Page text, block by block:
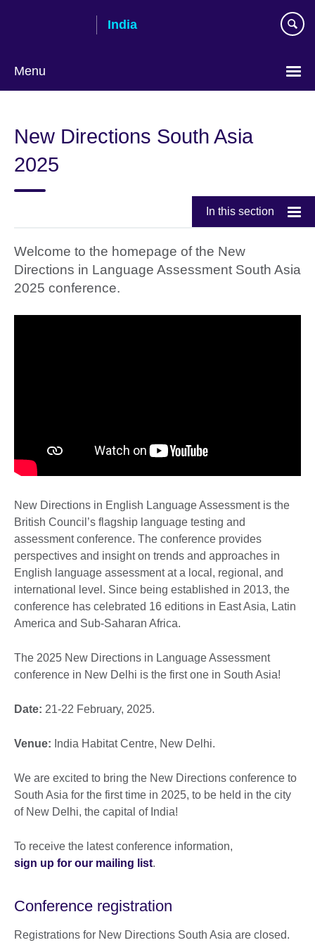
India
Menu
New Directions South Asia
2025
In this section
Welcome to the homepage of the New
Directions in Language Assessment South Asia
2025 conference.
New Directions in English Language Assessment is the
British Council’s flagship language testing and
assessment conference. The conference provides
perspectives and insight on trends and approaches in
English language assessment at a local, regional, and
international level. Since being established in 2013, the
conference has celebrated 16 editions in East Asia, Latin
America and Sub-Saharan Africa.
The 2025 New Directions in Language Assessment
conference in New Delhi is the first one in South Asia!
Date: 21-22 February, 2025.
Venue: India Habitat Centre, New Delhi.
We are excited to bring the New Directions conference to
South Asia for the first time in 2025, to be held in the city
of New Delhi, the capital of India!
To receive the latest conference information,
sign up for our mailing list.
Conference registration
Registrations for New Directions South Asia are closed.